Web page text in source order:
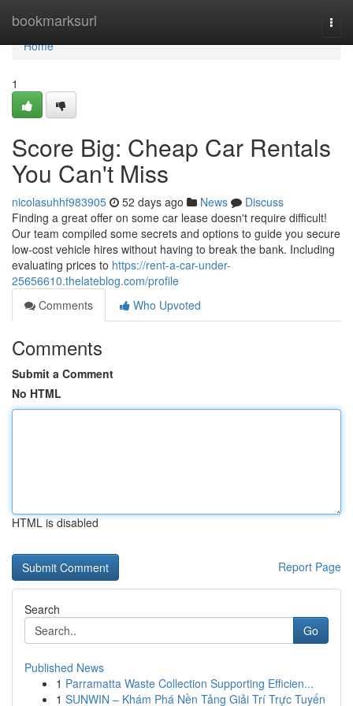
bookmarksurl
Home
Home
1
Score Big: Cheap Car Rentals
You Can't Miss
nicolasuhhf983905 52 days ago News
Discuss
Finding a great offer on some car lease doesn't require difficult!
Our team compiled some secrets and options to guide you secure
low-cost vehicle hires without having to break the bank. Including
evaluating prices to https://rent-a-car-under-
25656610.thelateblog.com/profile
Comments
Who Upvoted
Comments
Submit a Comment
No HTML
HTML is disabled
Report Page
Search
Go
Published News
1 Parramatta Waste Collection Supporting Efficien...
1 SUNWIN – Khám Phá Nền Tảng Giải Trí Trực Tuyến